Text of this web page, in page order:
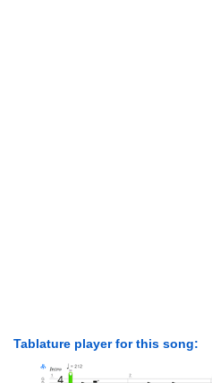
Tablature player for this song: